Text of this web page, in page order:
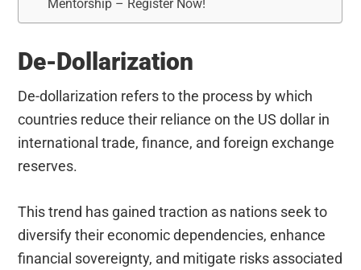
Mentorship – Register Now!
De-Dollarization
De-dollarization refers to the process by which
countries reduce their reliance on the US dollar in
international trade, finance, and foreign exchange
reserves.
This trend has gained traction as nations seek to
diversify their economic dependencies, enhance
financial sovereignty, and mitigate risks associated